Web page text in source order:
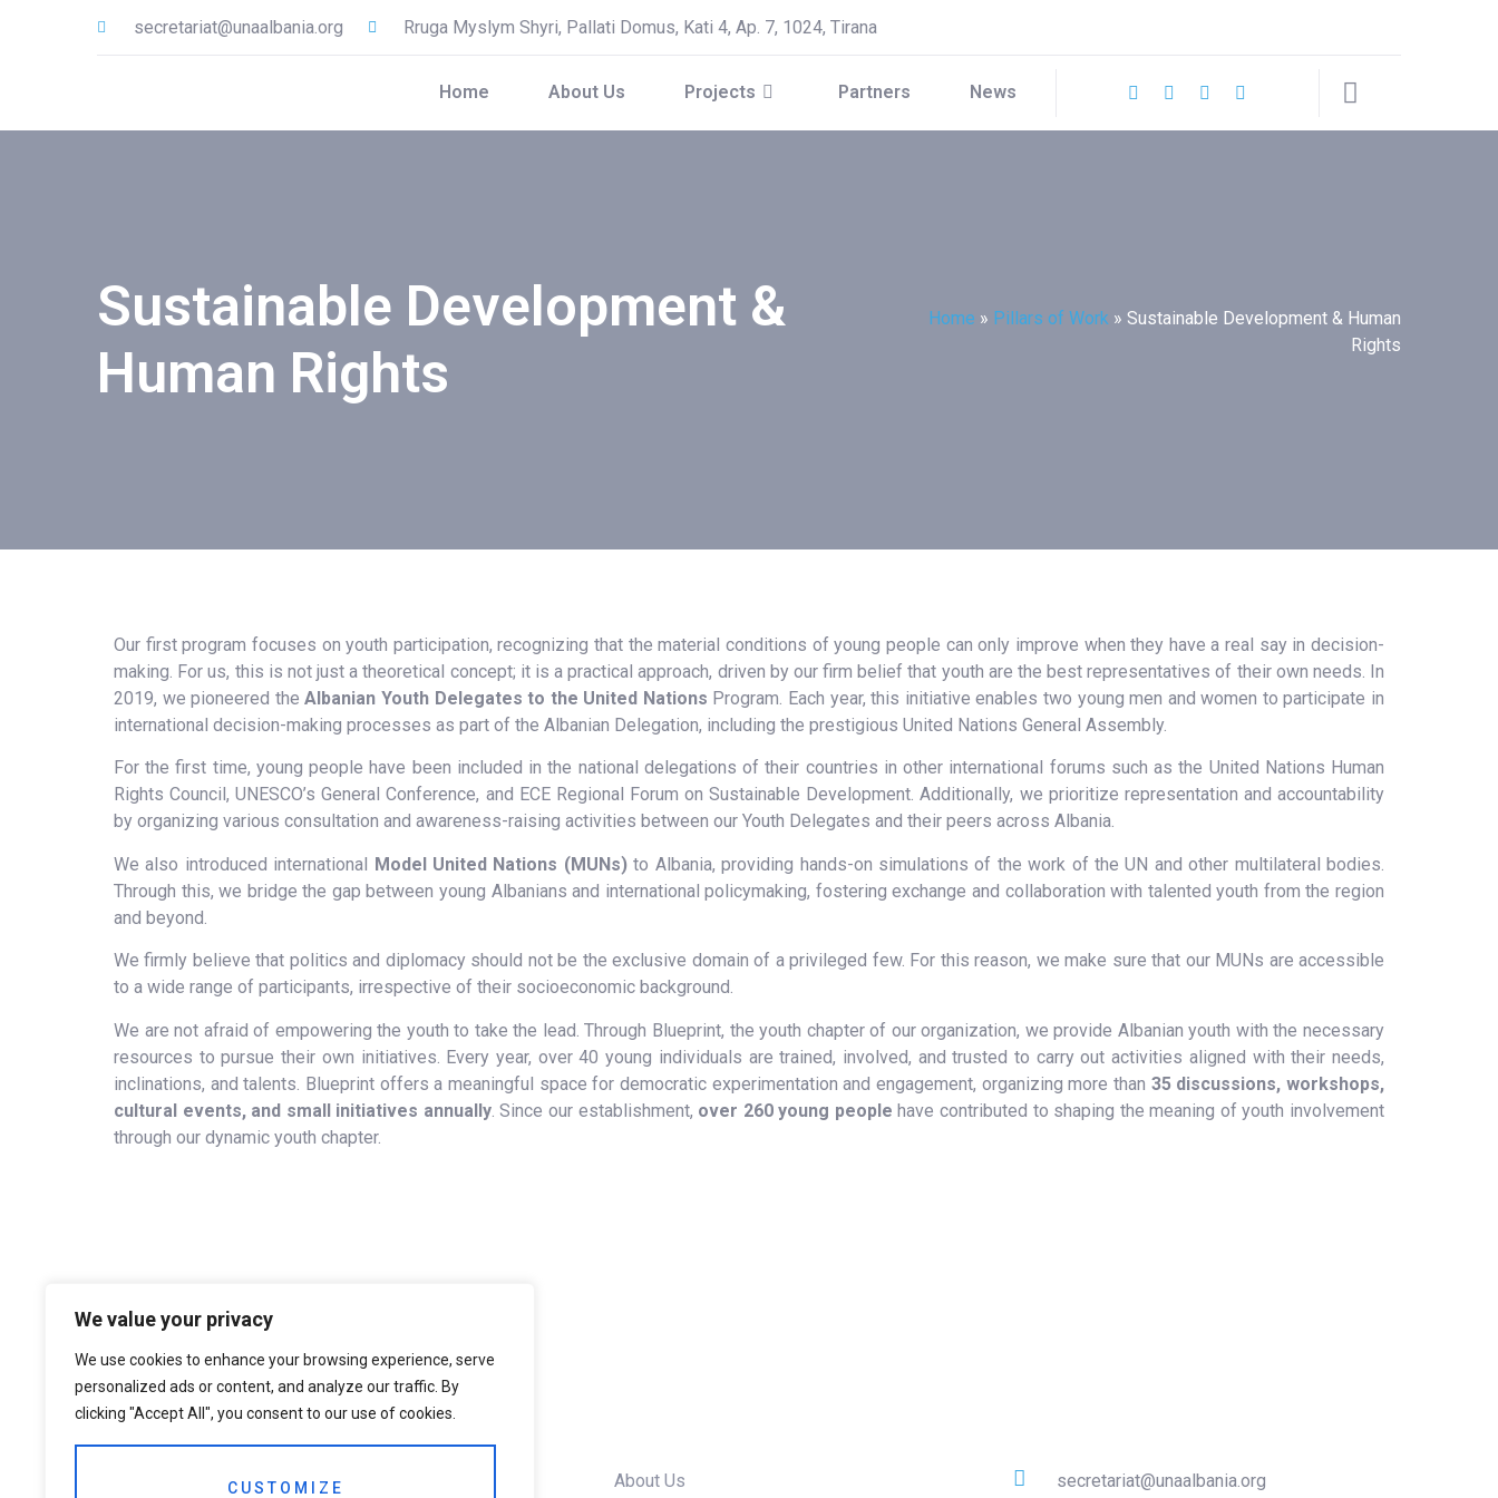
We value your privacy
We use cookies to enhance your browsing experience, serve
personalized ads or content, and analyze our traffic. By
clicking "Accept All", you consent to our use of cookies.
CUSTOMIZE
secretariat@unaalbania.org Rruga Myslym Shyri, Pallati Domus, Kati 4, Ap. 7, 1024, Tirana
Home About Us Projects Partners News
Sustainable Development &
Human Rights
Home » Pillars of Work » Sustainable Development & Human
Rights
Our first program focuses on youth participation, recognizing that the material conditions of young people can only improve when they have a real say in decision-
making. For us, this is not just a theoretical concept; it is a practical approach, driven by our firm belief that youth are the best representatives of their own needs. In
2019, we pioneered theAlbanian Youth Delegates to the United Nations Program. Each year, this initiative enables two young men and women to participate in
international decision-making processes as part of the Albanian Delegation, including the prestigious United Nations General Assembly.
For the first time, young people have been included in the national delegations of their countries in other international forums such as the United Nations Human
Rights Council, UNESCO’s General Conference, and ECE Regional Forum on Sustainable Development. Additionally, we prioritize representation and accountability
by organizing various consultation and awareness-raising activities between our Youth Delegates and their peers across Albania.
We also introduced international Model United Nations (MUNs)to Albania, providing hands-on simulations of the work of the UN and other multilateral bodies.
Through this, we bridge the gap between young Albanians and international policymaking, fostering exchange and collaboration with talented youth from the region
and beyond.
We firmly believe that politics and diplomacy should not be the exclusive domain of a privileged few. For this reason, we make sure that our MUNs are accessible
to a wide range of participants, irrespective of their socioeconomic background.
We are not afraid of empowering the youth to take the lead. Through Blueprint, the youth chapter of our organization, we provide Albanian youth with the necessary
resources to pursue their own initiatives. Every year, over 40 young individuals are trained, involved, and trusted to carry out activities aligned with their needs,
inclinations, and talents. Blueprint offers a meaningful space for democratic experimentation and engagement, organizing more than 35 discussions, workshops,
cultural events, and small initiatives annually. Since our establishment, over 260 young people have contributed to shaping the meaning of youth involvement
through our dynamic youth chapter.
About Us secretariat@unaalbania.org